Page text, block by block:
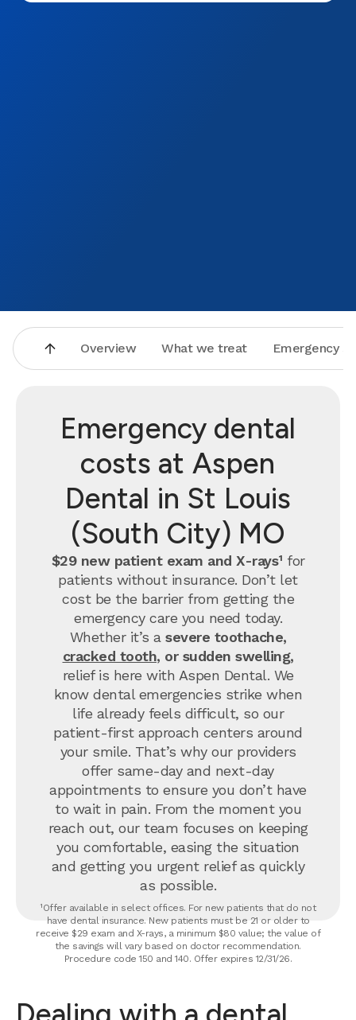
Overview What we treat Emergency
Emergency dental
costs at Aspen
Dental in St Louis
(South City) MO
$29 new patient exam and X-rays¹ for
patients without insurance. Don’t let
cost be the barrier from getting the
emergency care you need today.
Whether it’s a severe toothache,
cracked tooth, or sudden swelling,
relief is here with Aspen Dental. We
know dental emergencies strike when
life already feels difficult, so our
patient-first approach centers around
your smile. That’s why our providers
offer same-day and next-day
appointments to ensure you don’t have
to wait in pain. From the moment you
reach out, our team focuses on keeping
you comfortable, easing the situation
and getting you urgent relief as quickly
as possible.
¹Offer available in select offices. For new patients that do not
have dental insurance. New patients must be 21 or older to
receive $29 exam and X-rays, a minimum $80 value; the value of
the savings will vary based on doctor recommendation.
Procedure code 150 and 140. Offer expires 12/31/26.